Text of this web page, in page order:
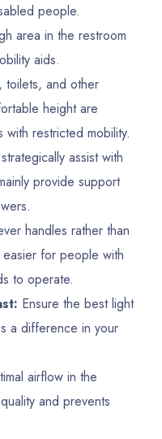
people.
area in the restroom
aids.
toilets, and other
height are
restricted mobility.
assist with
provide support
handles rather than
for people with
to operate.
Ensure the best light
a difference in your
airflow in the
and prevents